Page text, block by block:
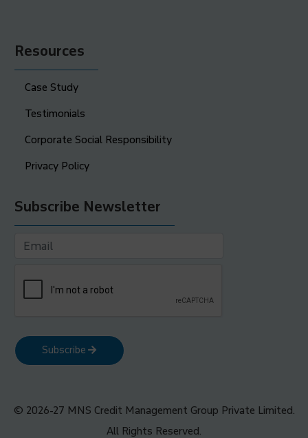
Resources
Case Study
Testimonials
Corporate Social Responsibility
Privacy Policy
Subscribe Newsletter
Subscribe
© 2026-27 MNS Credit Management Group Private Limited.
All Rights Reserved.